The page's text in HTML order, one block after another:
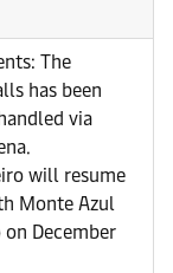
The
has been
via
will resume
Monte Azul
on December